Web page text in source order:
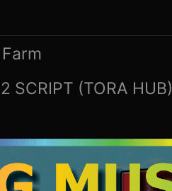
SCRIPT (TORA HUB)